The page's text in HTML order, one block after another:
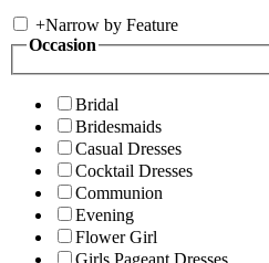
+Narrow by Feature
Occasion
Bridal
Bridesmaids
Casual Dresses
Cocktail Dresses
Communion
Evening
Flower Girl
Girls Pageant Dresses